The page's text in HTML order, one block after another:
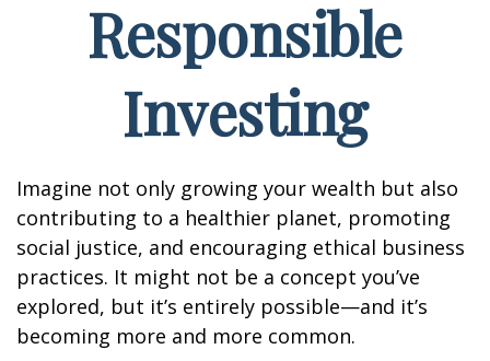
Responsible
Investing
Imagine not only growing your wealth but also
contributing to a healthier planet, promoting
social justice, and encouraging ethical business
practices. It might not be a concept you’ve
explored, but it’s entirely possible—and it’s
becoming more and more common.